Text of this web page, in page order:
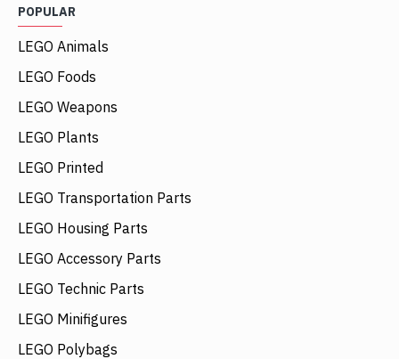
POPULAR
LEGO Animals
LEGO Foods
LEGO Weapons
LEGO Plants
LEGO Printed
LEGO Transportation Parts
LEGO Housing Parts
LEGO Accessory Parts
LEGO Technic Parts
LEGO Minifigures
LEGO Polybags